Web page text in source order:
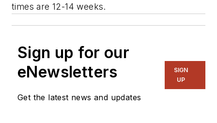
times are 12-14 weeks.
Sign up for our
eNewsletters
Get the latest news and updates
SIGN
UP